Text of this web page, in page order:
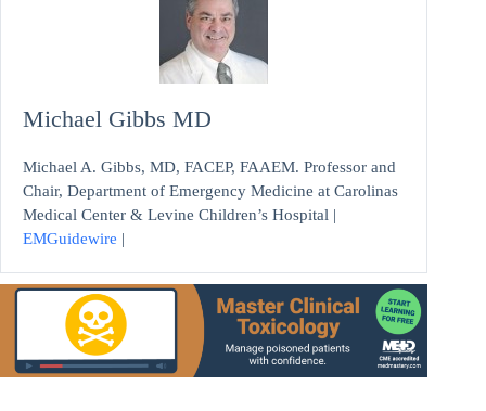
Michael Gibbs MD
Michael A. Gibbs, MD, FACEP, FAAEM. Professor and
Chair, Department of Emergency Medicine at Carolinas
Medical Center & Levine Children’s Hospital |
EMGuidewire |